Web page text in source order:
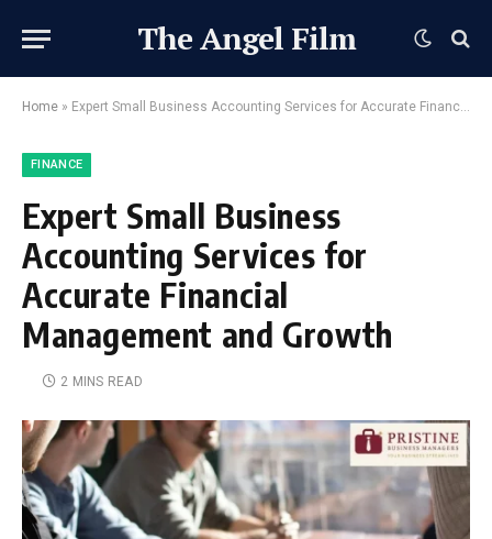
The Angel Film
Home » Expert Small Business Accounting Services for Accurate Financial Management and Growth
FINANCE
Expert Small Business
Accounting Services for
Accurate Financial
Management and Growth
2 MINS READ